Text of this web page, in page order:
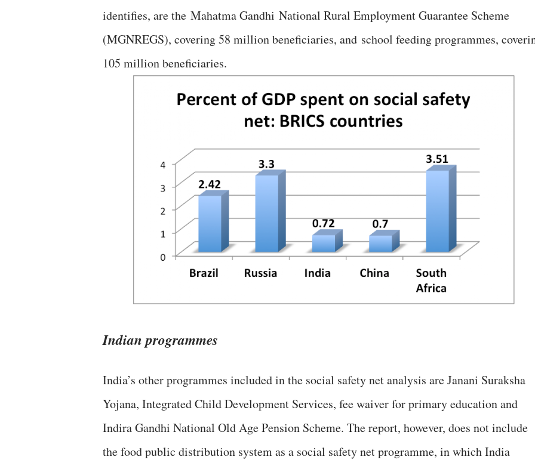
identifies, are the Mahatma Gandhi National Rural Employment Guarantee Scheme
(MGNREGS), covering 58 million beneficiaries, and school feeding programmes,
105 million beneficiaries.
Indian programmes
India’s other programmes included in the social safety net analysis are Janani Suraksha
Yojana, Integrated Child Development Services, fee waiver for primary education and
Indira Gandhi National Old Age Pension Scheme. The report, however, does not include
the food public distribution system as a social safety net programme, in which India